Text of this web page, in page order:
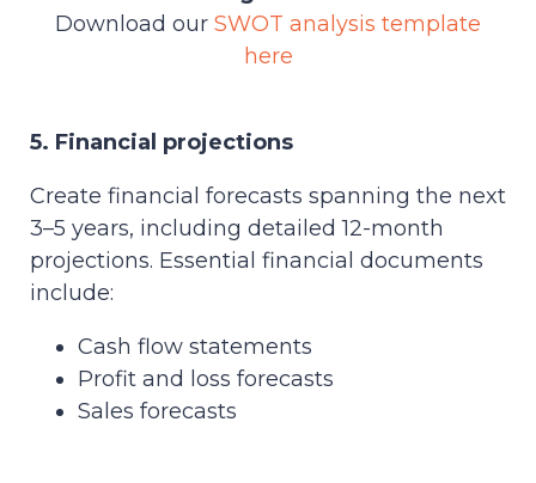
Download our SWOT analysis template
here
5. Financial projections
Create financial forecasts spanning the next
3–5 years, including detailed 12-month
projections. Essential financial documents
include:
Cash flow statements
Profit and loss forecasts
Sales forecasts